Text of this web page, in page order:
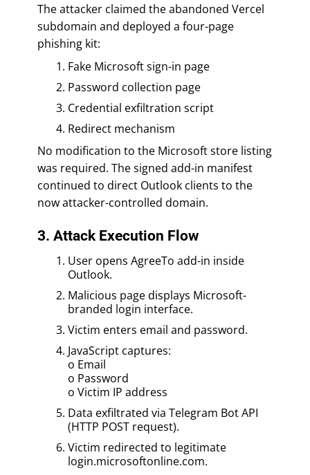
The attacker claimed the abandoned Vercel
subdomain and deployed a four-page
phishing kit:
Fake Microsoft sign-in page
Password collection page
Credential exfiltration script
Redirect mechanism
No modification to the Microsoft store listing
was required. The signed add-in manifest
continued to direct Outlook clients to the
now attacker-controlled domain.
3. Attack Execution Flow
User opens AgreeTo add-in inside
Outlook.
Malicious page displays Microsoft-
branded login interface.
Victim enters email and password.
JavaScript captures:
o Email
o Password
o Victim IP address
Data exfiltrated via Telegram Bot API
(HTTP POST request).
Victim redirected to legitimate
login.microsoftonline.com.